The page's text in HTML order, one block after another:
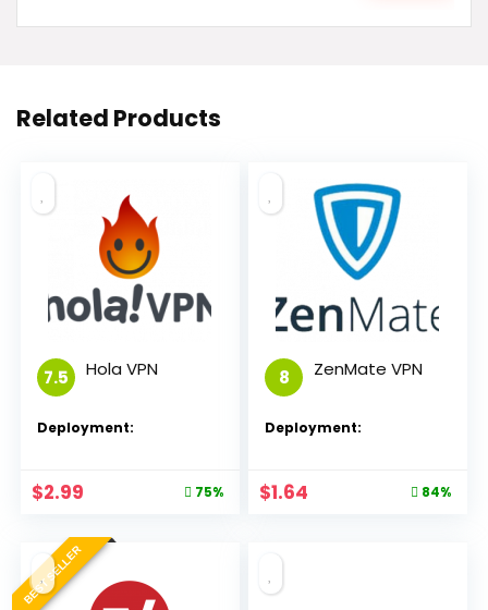
Related Products
7.5 Hola VPN
Deployment:
$2.99 75%
8 ZenMate VPN
Deployment:
$1.64 84%
BEST SELLER